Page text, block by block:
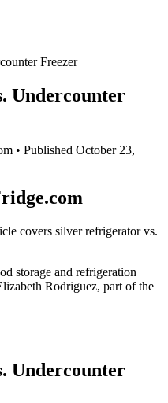
Freezer
Undercounter
• Published October 23,
covers silver refrigerator vs.
storage and refrigeration
Rodriguez, part of the
Undercounter